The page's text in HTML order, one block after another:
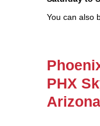
You can also
PHX
Arizona